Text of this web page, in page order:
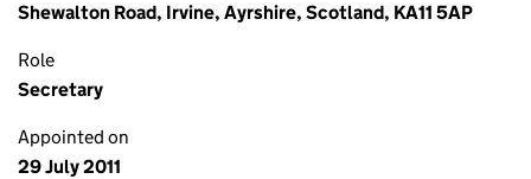
Shewalton Road, Irvine, Ayrshire, Scotland, KA11 5AP
Role
Secretary
Appointed on
29 July 2011